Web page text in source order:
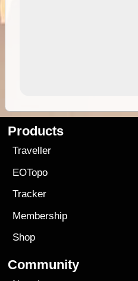
Products
Traveller
EOTopo
Tracker
Membership
Shop
Community